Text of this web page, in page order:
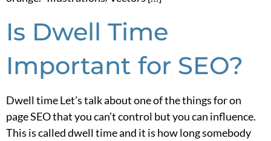
Is Dwell Time
Important for SEO?
Dwell time Let’s talk about one of the things for on
page SEO that you can’t control but you can influence.
This is called dwell time and it is how long somebody